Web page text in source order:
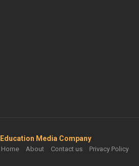
Education Media Company
Home About Contact us Privacy Policy